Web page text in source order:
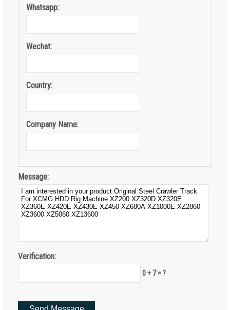
Whatsapp:
Wechat:
Country:
Company Name:
Message:
Verification:
0 + 7 = ?